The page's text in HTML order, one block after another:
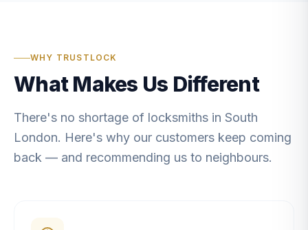
WHY TRUSTLOCK
What Makes Us Different
There's no shortage of locksmiths in South
London. Here's why our customers keep coming
back — and recommending us to neighbours.